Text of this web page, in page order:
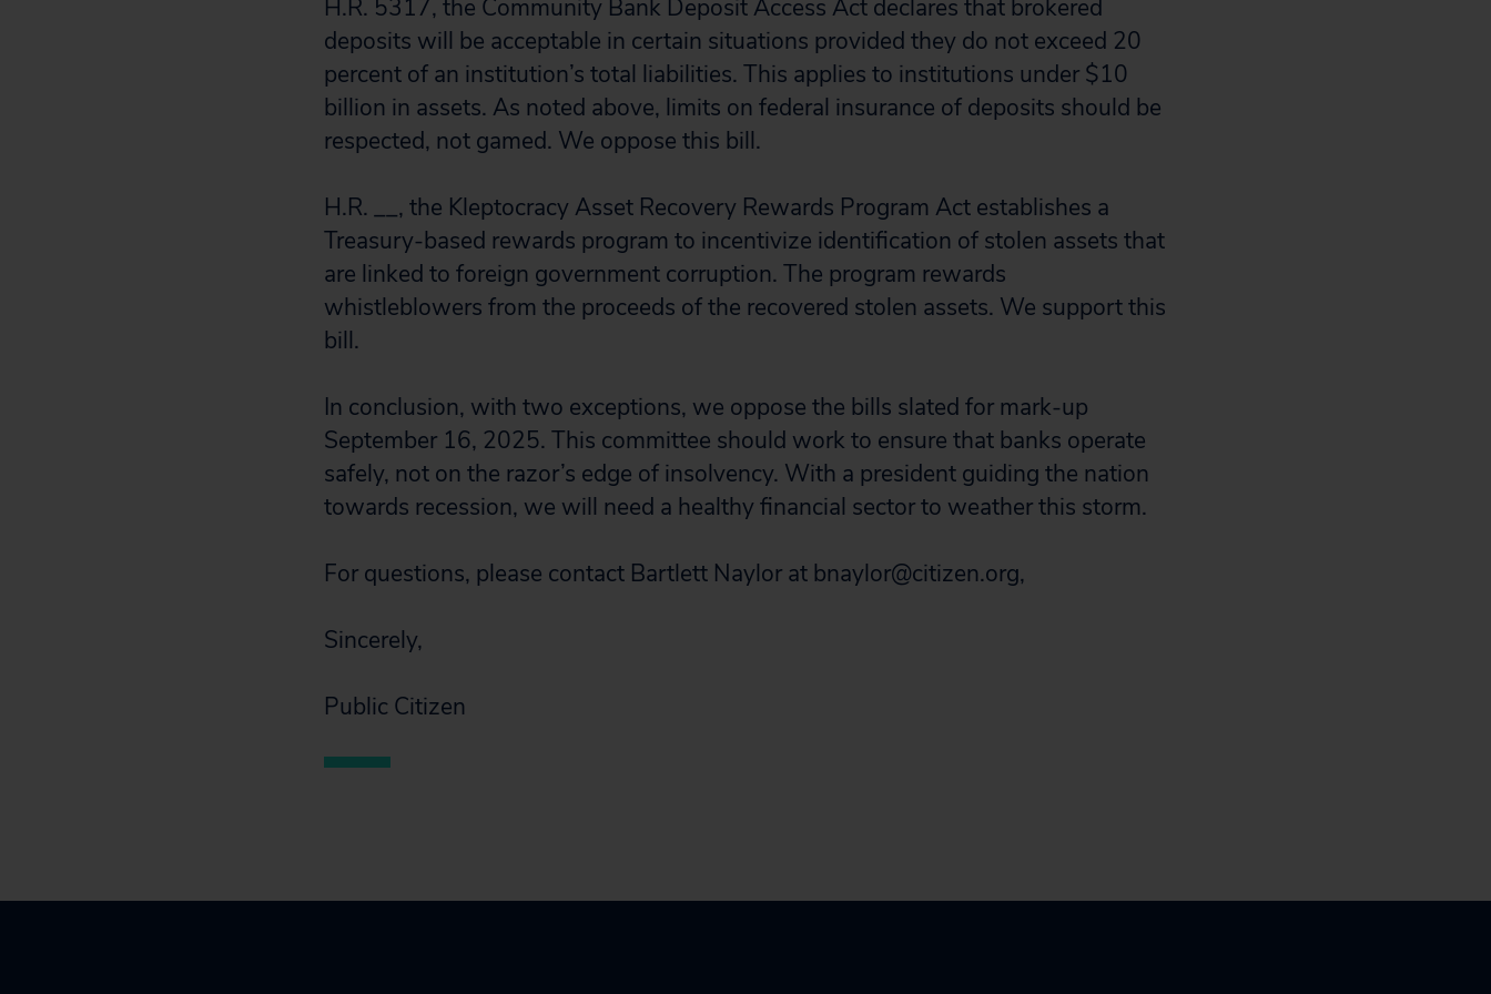
H.R. 5317, the Community Bank Deposit Access Act declares that brokered
deposits will be acceptable in certain situations provided they do not exceed 20
percent of an institution’s total liabilities. This applies to institutions under $10
billion in assets. As noted above, limits on federal insurance of deposits should be
respected, not gamed. We oppose this bill.
H.R. __, the Kleptocracy Asset Recovery Rewards Program Act establishes a
Treasury-based rewards program to incentivize identification of stolen assets that
are linked to foreign government corruption. The program rewards
whistleblowers from the proceeds of the recovered stolen assets. We support this
bill.
In conclusion, with two exceptions, we oppose the bills slated for mark-up
September 16, 2025. This committee should work to ensure that banks operate
safely, not on the razor’s edge of insolvency. With a president guiding the nation
towards recession, we will need a healthy financial sector to weather this storm.
For questions, please contact Bartlett Naylor at bnaylor@citizen.org,
Sincerely,
Public Citizen